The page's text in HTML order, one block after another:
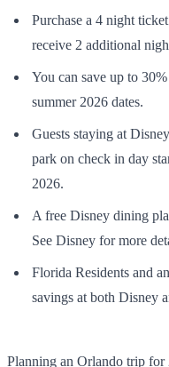
Purchase a 4 night
receive 2 additional
You can save up to
summer 2026 dates.
Guests staying at
park on check in day
2026.
A free Disney dining
See Disney for more
Florida Residents and
savings at both Disney
Planning an Orlando trip